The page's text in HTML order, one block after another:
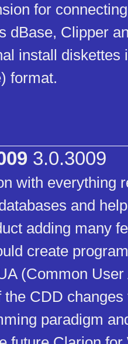
for
dBase, Clipper
install diskettes
format.
3.0.3009
with everything
and
adding many
create
(Common
CDD
paradigm